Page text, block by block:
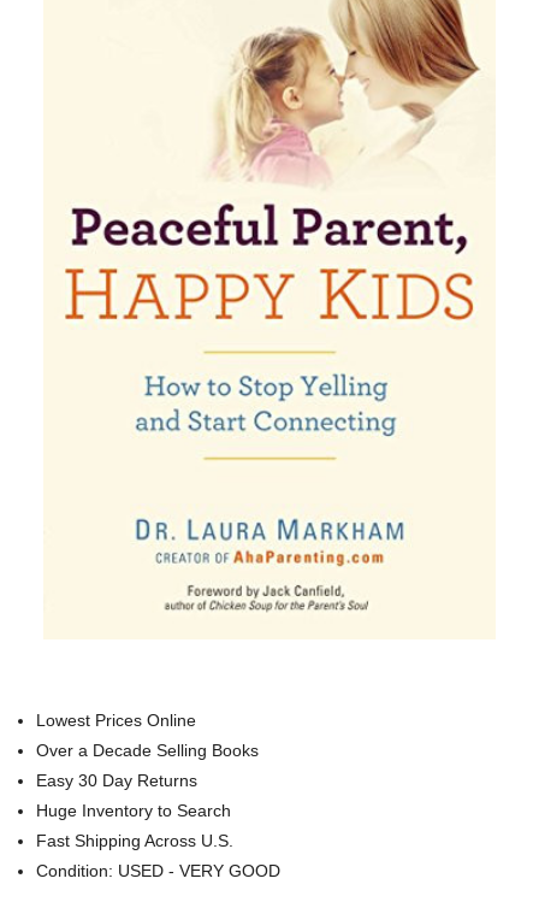
Lowest Prices Online
Over a Decade Selling Books
Easy 30 Day Returns
Huge Inventory to Search
Fast Shipping Across U.S.
Condition: USED - VERY GOOD